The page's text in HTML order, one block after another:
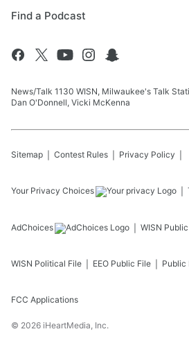
Find a Podcast
News/Talk 1130 WISN, Milwaukee's Talk
Dan O'Donnell, Vicki McKenna
Sitemap Contest Rules Privacy Policy
Your Privacy Choices
AdChoices WISN
WISN Political File EEO Public File Public
FCC Applications
© 2026 iHeartMedia, Inc.